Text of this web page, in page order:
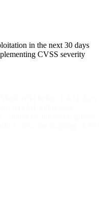
in the next 30 days
CVSS severity